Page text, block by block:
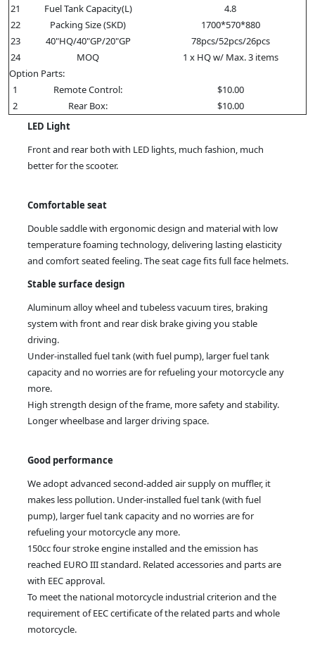
21 Fuel Tank Capacity(L)
4.8
22
Packing Size (SKD)
1700*570*880
23
40"HQ/40"GP/20"GP
78pcs/52pcs/26pcs
24
MOQ
1 x HQ w/ Max. 3 items
Option Parts:
1
Remote Control:
$10.00
2
Rear Box:
$10.00
LED Light
Front and rear both with LED lights, much fashion, much
better for the scooter.
Comfortable seat
Double saddle with ergonomic design and material with low
temperature foaming technology, delivering lasting elasticity
and comfort seated feeling. The seat cage fits full face helmets.
Stable surface design
Aluminum alloy wheel and tubeless vacuum tires, braking
system with front and rear disk brake giving you stable
driving.
Under-installed fuel tank (with fuel pump), larger fuel tank
capacity and no worries are for refueling your motorcycle any
more.
High strength design of the frame, more safety and stability.
Longer wheelbase and larger driving space.
Good performance
We adopt advanced second-added air supply on muffler, it
makes less pollution. Under-installed fuel tank (with fuel
pump), larger fuel tank capacity and no worries are for
refueling your motorcycle any more.
150cc four stroke engine installed and the emission has
reached EURO III standard. Related accessories and parts are
with EEC approval.
To meet the national motorcycle industrial criterion and the
requirement of EEC certificate of the related parts and whole
motorcycle.